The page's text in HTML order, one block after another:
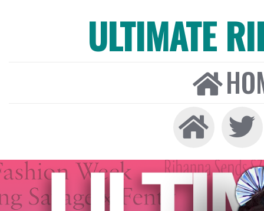
ULTIMATE